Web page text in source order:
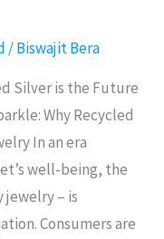
/Biswajit Bera
Silver is the Future
Why Recycled
In an era
well-being, the
– is
Consumers are